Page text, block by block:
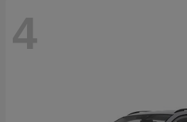
4